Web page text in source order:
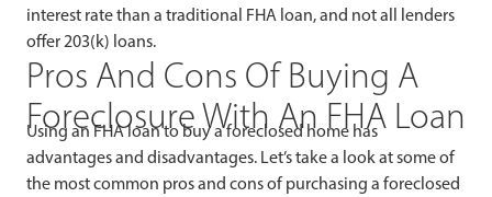
interest rate than a traditional FHA loan, and not all lenders
offer 203(k) loans.
Pros And Cons Of Buying A
Foreclosure With An FHA Loan
Using an FHA loan to buy a foreclosed home has
advantages and disadvantages. Let’s take a look at some of
the most common pros and cons of purchasing a foreclosed